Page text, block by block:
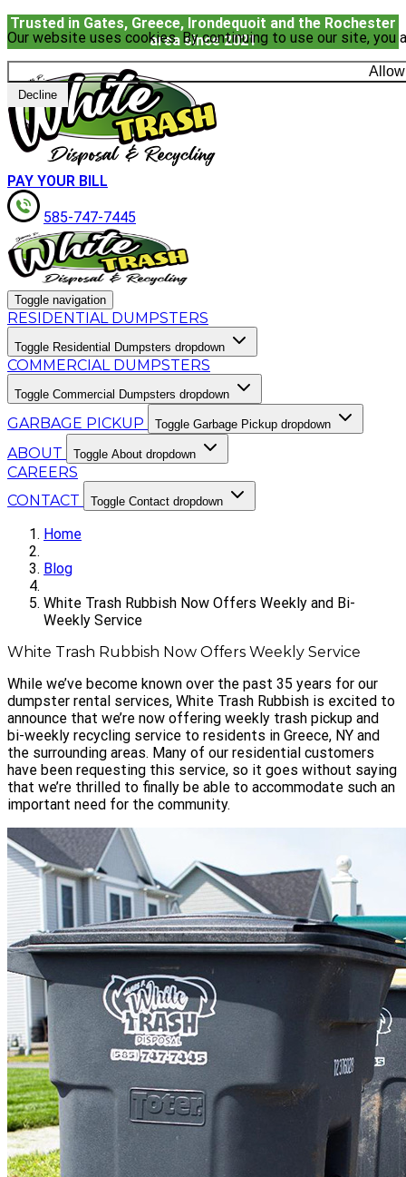
Our website uses cookies. By continuing to use our site, you
Decline
Trusted in Gates, Greece, Irondequoit and the Rochester
area since 2021
PAY YOUR BILL
585-747-7445
Toggle navigation
RESIDENTIAL DUMPSTERS
Toggle Residential Dumpsters dropdown
COMMERCIAL DUMPSTERS
Toggle Commercial Dumpsters dropdown
GARBAGE PICKUP Toggle Garbage Pickup dropdown
ABOUT Toggle About dropdown
CAREERS
CONTACT
Toggle Contact dropdown
Home
Blog
White Trash Rubbish Now Offers Weekly and Bi-
Weekly Service
White Trash Rubbish Now Offers Weekly Service
While we’ve become known over the past 35 years for our
dumpster rental services, White Trash Rubbish is excited to
announce that we’re now offering weekly trash pickup and
bi-weekly recycling service to residents in Greece, NY and
the surrounding areas. Many of our residential customers
have been requesting this service, so it goes without saying
that we’re thrilled to finally be able to accommodate such an
important need for the community.